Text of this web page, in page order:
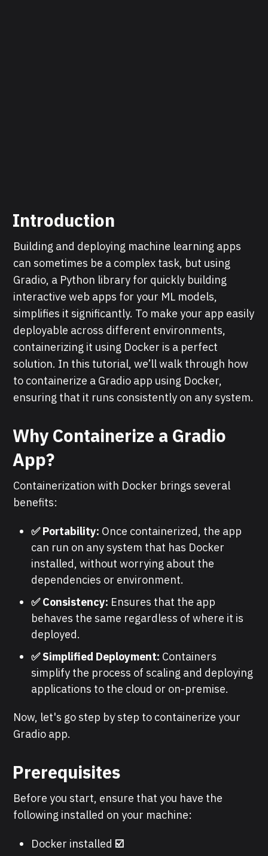
Introduction
Building and deploying machine learning apps
can sometimes be a complex task, but using
Gradio, a Python library for quickly building
interactive web apps for your ML models,
simplifies it significantly. To make your app easily
deployable across different environments,
containerizing it using Docker is a perfect
solution. In this tutorial, we’ll walk through how
to containerize a Gradio app using Docker,
ensuring that it runs consistently on any system.
Why Containerize a Gradio
App?
Containerization with Docker brings several
benefits:
✅ Portability: Once containerized, the app
can run on any system that has Docker
installed, without worrying about the
dependencies or environment.
✅ Consistency: Ensures that the app
behaves the same regardless of where it is
deployed.
✅ Simplified Deployment: Containers
simplify the process of scaling and deploying
applications to the cloud or on-premise.
Now, let's go step by step to containerize your
Gradio app.
Prerequisites
Before you start, ensure that you have the
following installed on your machine:
Docker installed ☑️